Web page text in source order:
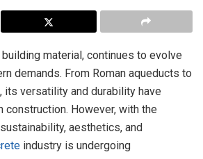
building material, continues to evolve
demands. From Roman aqueducts to
its versatility and durability have
However, with the
aesthetics, and
industry is undergoing